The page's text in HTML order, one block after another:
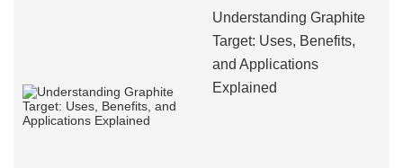
Understanding Graphite
Target: Uses, Benefits,
and Applications
Explained